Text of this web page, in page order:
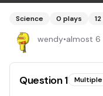
Science 0 plays 12
wendy•almost 6
Question1